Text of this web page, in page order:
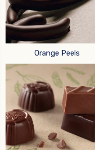
Orange Peels